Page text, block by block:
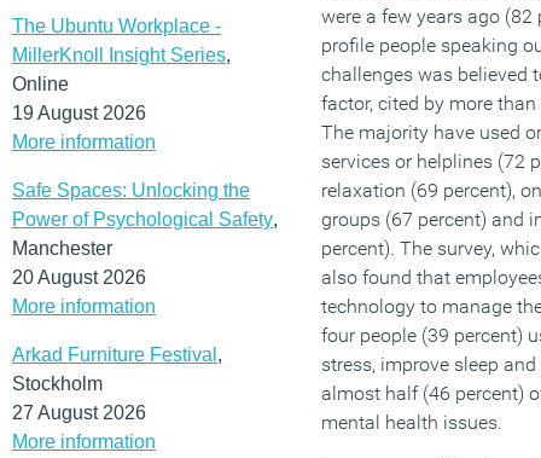
The Ubuntu Workplace -
MillerKnoll Insight Series,
Online
19 August 2026
More information
Safe Spaces: Unlocking the
Power of Psychological Safety,
Manchester
20 August 2026
More information
Arkad Furniture Festival ,
Stockholm
27 August 2026
More information
were a few years ago
profile people speaking
challenges was believed
factor, cited by more
The majority have used
services or helplines (72
relaxation (69 percent),
groups (67 percent) and
percent). The survey,
also found that
technology to manage
four people (39 percent)
stress, improve sleep
almost half (46 percent)
mental health issues.